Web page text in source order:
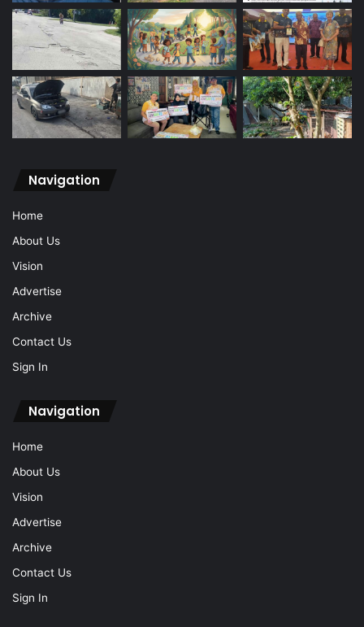
Navigation
Home
About Us
Vision
Advertise
Archive
Contact Us
Sign In
Navigation
Home
About Us
Vision
Advertise
Archive
Contact Us
Sign In